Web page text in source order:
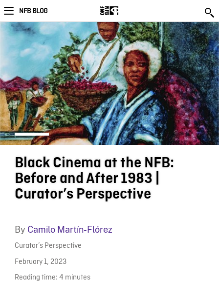
NFB BLOG
Black Cinema at the NFB:
Before and After 1983 |
Curator’s Perspective
By Camilo Martín-Flórez
Curator’s Perspective
February 1, 2023
Reading time: 4 minutes